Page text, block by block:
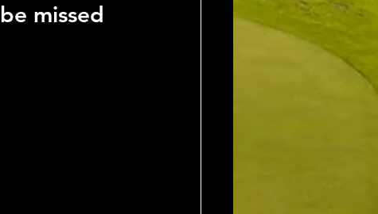
missed